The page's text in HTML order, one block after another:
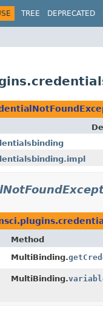
TREE DEPRECATED
Method
MultiBinding.
MultiBinding.